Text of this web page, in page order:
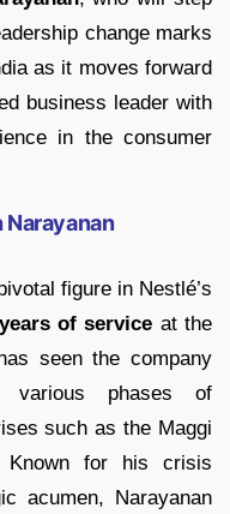
change marks
as it moves forward
business leader with
in the consumer
figure in Nestlé’s
of service at the
seen the company
various phases of
such as the Maggi
Known for his crisis
acumen, Narayanan